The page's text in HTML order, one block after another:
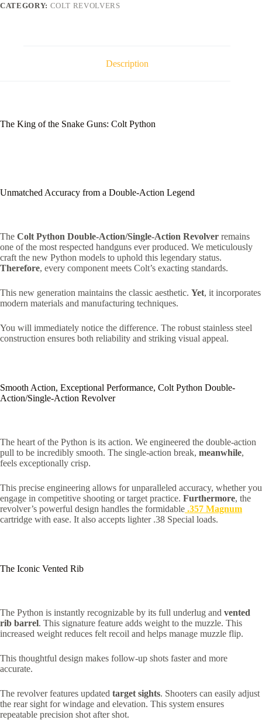
CATEGORY: COLT REVOLVERS
Description
The King of the Snake Guns: Colt Python
Unmatched Accuracy from a Double-Action Legend
The Colt Python Double-Action/Single-Action Revolver remains
one of the most respected handguns ever produced. We meticulously
craft the new Python models to uphold this legendary status.
Therefore, every component meets Colt’s exacting standards.
This new generation maintains the classic aesthetic. Yet, it incorporates
modern materials and manufacturing techniques.
You will immediately notice the difference. The robust stainless steel
construction ensures both reliability and striking visual appeal.
Smooth Action, Exceptional Performance, Colt Python Double-
Action/Single-Action Revolver
The heart of the Python is its action. We engineered the double-action
pull to be incredibly smooth. The single-action break, meanwhile,
feels exceptionally crisp.
This precise engineering allows for unparalleled accuracy, whether you
engage in competitive shooting or target practice. Furthermore, the
revolver’s powerful design handles the formidable .357 Magnum
cartridge with ease. It also accepts lighter .38 Special loads.
The Iconic Vented Rib
The Python is instantly recognizable by its full underlug and vented
rib barrel. This signature feature adds weight to the muzzle. This
increased weight reduces felt recoil and helps manage muzzle flip.
This thoughtful design makes follow-up shots faster and more
accurate.
The revolver features updated target sights. Shooters can easily adjust
the rear sight for windage and elevation. This system ensures
repeatable precision shot after shot.